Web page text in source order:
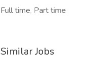
Full time, Part time
Similar Jobs